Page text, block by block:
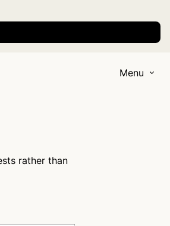
Menu
rather than